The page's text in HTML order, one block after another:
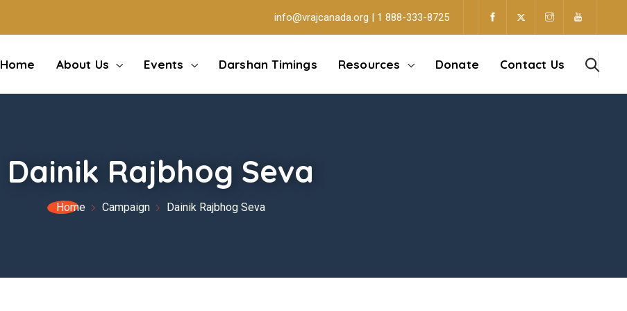
info@vrajcanada.org | 1 888-333-8725
Home About Us Events Darshan Timings Resources Donate Contact Us
Dainik Rajbhog Seva
Home Campaign Dainik Rajbhog Seva